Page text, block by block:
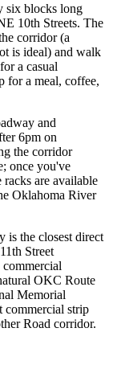
six blocks long
10th Streets. The
corridor (a
is ideal) and walk
a casual
for a meal, coffee,
and
6pm on
the corridor
once you've
are available
Oklahoma River
is the closest direct
Street
OKC Route
Memorial
commercial strip
Road corridor.